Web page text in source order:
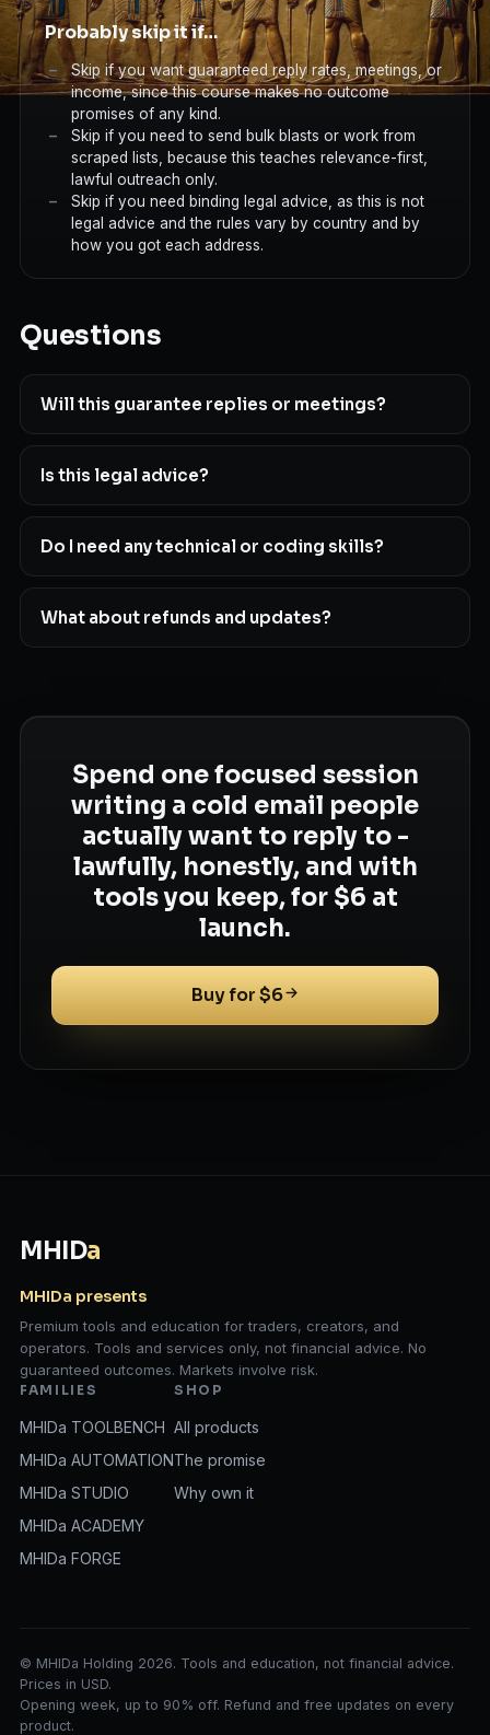
Probably skip it if…
Skip if you want guaranteed reply rates, meetings, or
income, since this course makes no outcome
promises of any kind.
Skip if you need to send bulk blasts or work from
scraped lists, because this teaches relevance-first,
lawful outreach only.
Skip if you need binding legal advice, as this is not
legal advice and the rules vary by country and by
how you got each address.
Questions
Will this guarantee replies or meetings?
Is this legal advice?
Do I need any technical or coding skills?
What about refunds and updates?
Spend one focused session
writing a cold email people
actually want to reply to -
lawfully, honestly, and with
tools you keep, for $6 at
launch.
Buy for $6
MHIDa
MHIDa presents
Premium tools and education for traders, creators, and
operators. Tools and services only, not financial advice. No
guaranteed outcomes. Markets involve risk.
FAMILIES
MHIDa TOOLBENCH
MHIDa AUTOMATION
MHIDa STUDIO
MHIDa ACADEMY
MHIDa FORGE
SHOP
All products
The promise
Why own it
© MHIDa Holding 2026. Tools and education, not financial advice.
Prices in USD.
Opening week, up to 90% off. Refund and free updates on every
product.